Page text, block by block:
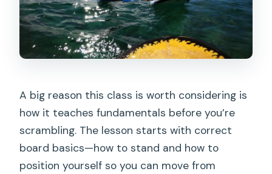
A big reason this class is worth considering is
how it teaches fundamentals before you’re
scrambling. The lesson starts with correct
board basics—how to stand and how to
position yourself so you can move from